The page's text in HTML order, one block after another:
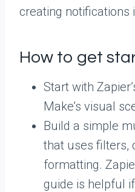
creating notifications
How to get
Start with
Make’s visual
Build a simple
that uses filters,
formatting.
guide is helpful if